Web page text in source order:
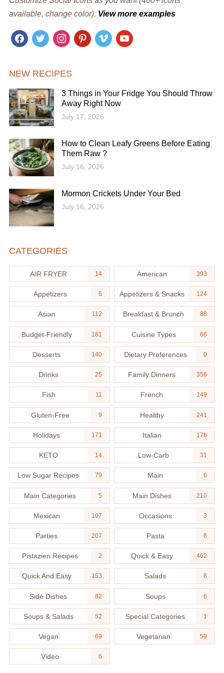
available, change color). View more examples
facebook
twitter instagrampinterestvimeo youtube
NEW RECIPES
3 Things in Your Fridge You Should Throw
Away Right Now
July 17, 2026
How to Clean Leafy Greens Before Eating
Them Raw ?
July 16, 2026
Mormon Crickets Under Your Bed
July 16, 2026
CATEGORIES
AIR FRYER 14 American 393
Appetizers 6 Appetizers & Snacks 124
Asian 112 Breakfast & Brunch 88
Budget-Friendly 181 Cuisine Types 66
Desserts 140 Dietary Preferences 0
Drinks 25 Family Dinners 356
Fish 11 French 149
Gluten-Free 9 Healthy 241
Holidays 171 Italian 176
KETO 14 Low-Carb 31
Low Sugar Recipes 79 Main 6
Main Categories 5 Main Dishes 210
Mexican 107 Occasions 3
Parties 207 Pasta 6
Pistazien Recipes 2 Quick & Easy 462
Quick And Easy 153 Salads 6
Side Dishes 82 Soups 6
Soups & Salads 52 Special Categories 1
Vegan 69 Vegetarian 59
Video 6